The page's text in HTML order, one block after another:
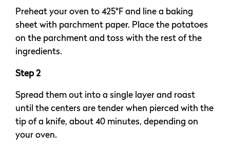
Preheat your oven to 425°F and line a baking
sheet with parchment paper. Place the potatoes
on the parchment and toss with the rest of the
ingredients.
Step 2
Spread them out into a single layer and roast
until the centers are tender when pierced with the
tip of a knife, about 40 minutes, depending on
your oven.